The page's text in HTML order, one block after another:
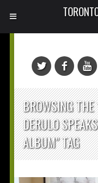
BROWSING THE
DERULO
ALBUM" TAG